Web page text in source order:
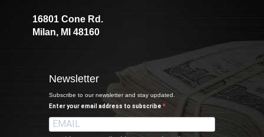
16801 Cone Rd.
Milan, MI 48160
Newsletter
Subscribe to our newsletter and stay updated.
Enter your email address to subscribe